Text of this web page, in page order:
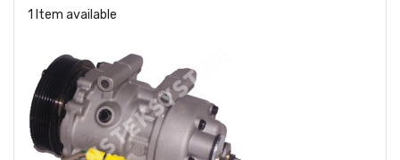
1 Item available